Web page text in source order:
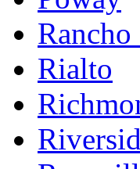
Rancho
Rialto